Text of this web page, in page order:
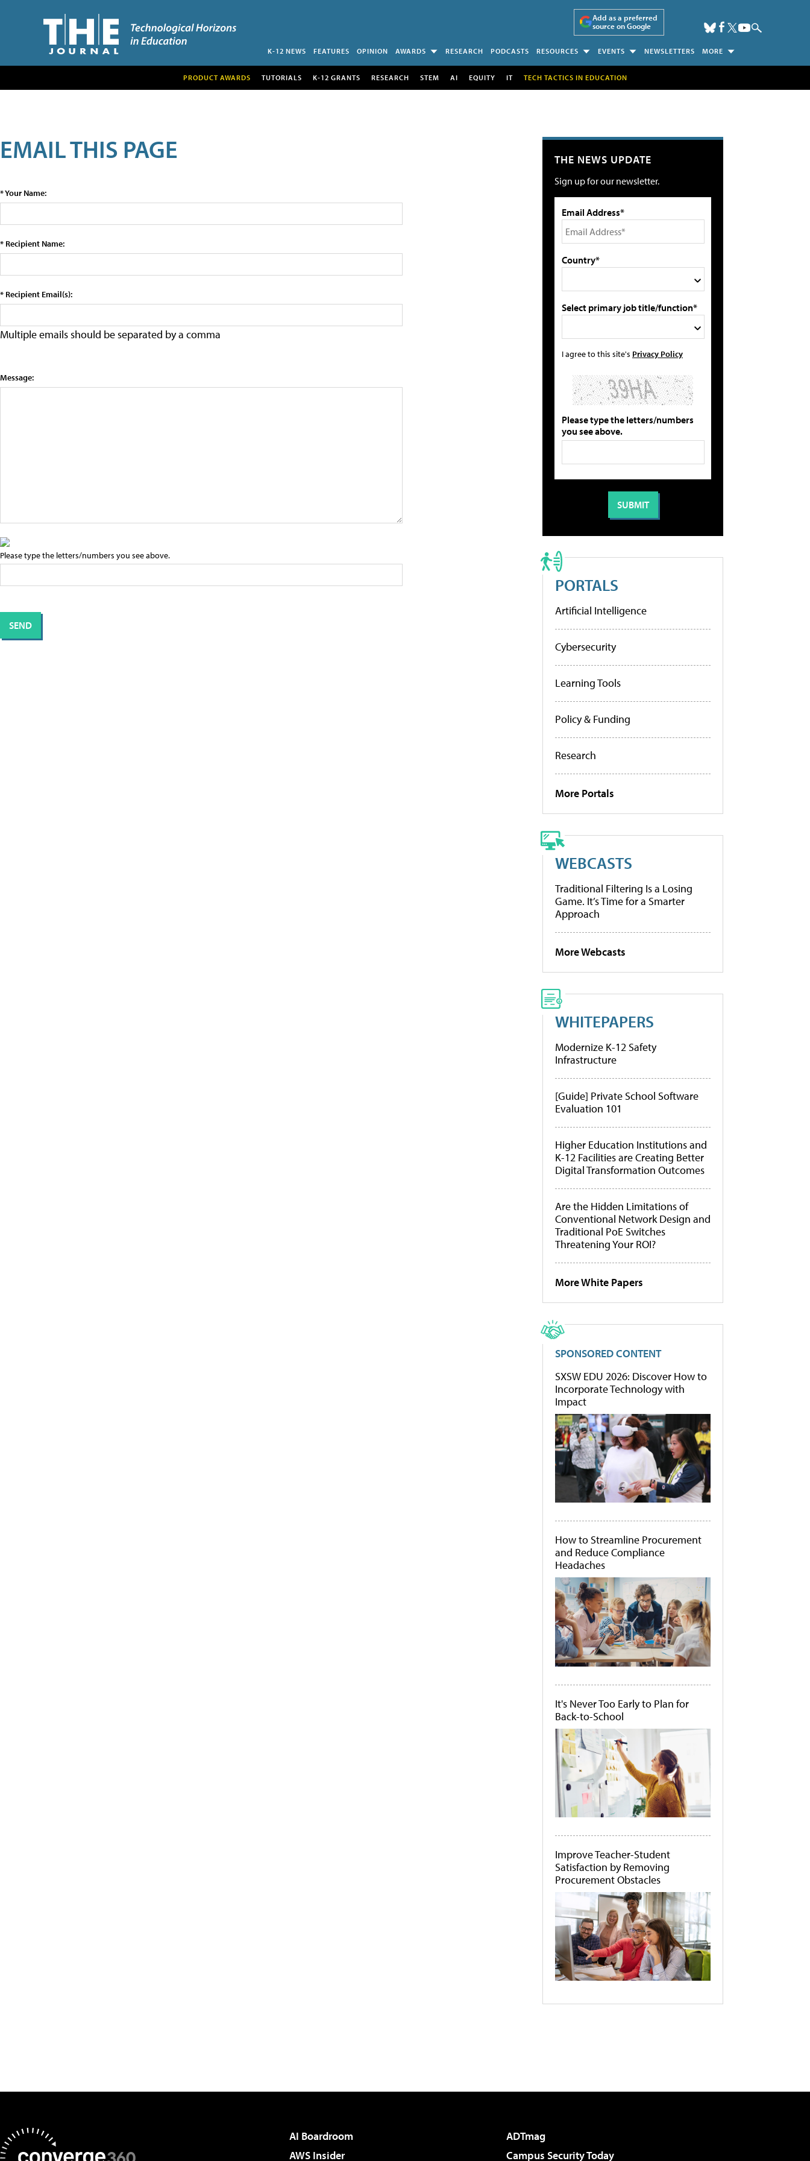
Add as a preferred
source on Google
K-12 NEWS FEATURES OPINION AWARDS RESEARCH PODCASTS RESOURCES EVENTS NEWSLETTERS MORE
PRODUCT AWARDS TUTORIALS K-12 GRANTS RESEARCH STEM AI EQUITY IT TECH TACTICS IN EDUCATION
EMAIL THIS PAGE
* Your Name:
* Recipient Name:
* Recipient Email(s):
Multiple emails should be separated by a comma
Message:
Please type the letters/numbers you see above.
THE NEWS UPDATE
Sign up for our newsletter.
Email Address*
Country*
Select primary job title/function*
I agree to this site's Privacy Policy
Please type the letters/numbers
you see above.
PORTALS
Artificial Intelligence
Cybersecurity
Learning Tools
Policy & Funding
Research
More Portals
WEBCASTS
Traditional Filtering Is a Losing
Game. It’s Time for a Smarter
Approach
More Webcasts
WHITEPAPERS
Modernize K-12 Safety
Infrastructure
[Guide] Private School Software
Evaluation 101
Higher Education Institutions and
K-12 Facilities are Creating Better
Digital Transformation Outcomes
Are the Hidden Limitations of
Conventional Network Design and
Traditional PoE Switches
Threatening Your ROI?
More White Papers
SPONSORED CONTENT
SXSW EDU 2026: Discover How to
Incorporate Technology with
Impact
How to Streamline Procurement
and Reduce Compliance
Headaches
It's Never Too Early to Plan for
Back-to-School
Improve Teacher-Student
Satisfaction by Removing
Procurement Obstacles
AI Boardroom
ADTmag
AWS Insider
Campus Security Today